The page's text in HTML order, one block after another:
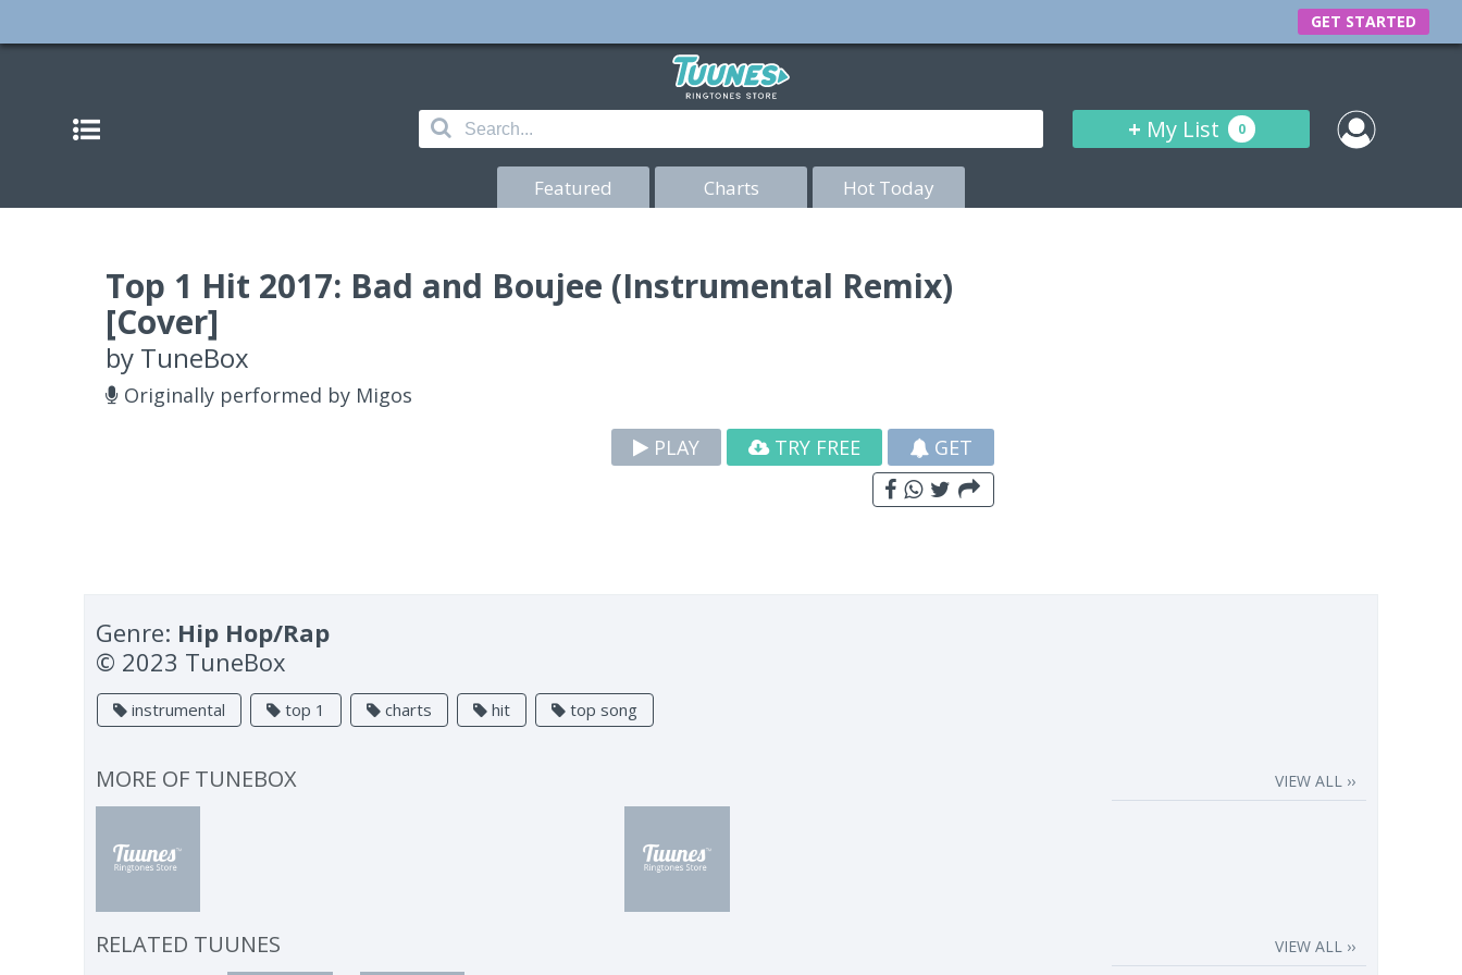
GET STARTED
+ My List 0
Featured Charts Hot Today
Top 1 Hit 2017: Bad and Boujee (Instrumental Remix)
[Cover]
by TuneBox
Originally performed by Migos
PLAY
TRY FREE GET
Genre: Hip Hop/Rap
© 2023 TuneBox
instrumental top 1 charts hit top song
MORE OF TUNEBOX VIEW ALL ››
RELATED TUUNES VIEW ALL ››